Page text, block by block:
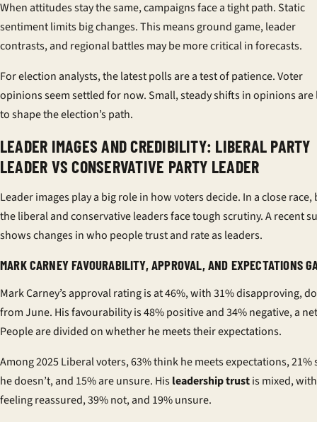
When attitudes stay the same, campaigns face a tight path. Static
sentiment limits big changes. This means ground game, leader
contrasts, and regional battles may be more critical in forecasts.
For election analysts, the latest polls are a test of patience. Voter
opinions seem settled for now. Small, steady shifts in opinions are
to shape the election’s path.
LEADER IMAGES AND CREDIBILITY: LIBERAL PARTY
LEADER VS CONSERVATIVE PARTY LEADER
Leader images play a big role in how voters decide. In a close race,
the liberal and conservative leaders face tough scrutiny. A recent
shows changes in who people trust and rate as leaders.
MARK CARNEY FAVOURABILITY, APPROVAL, AND EXPECTATIONS
Mark Carney’s approval rating is at 46%, with 31% disapproving,
from June. His favourability is 48% positive and 34% negative, a
People are divided on whether he meets their expectations.
Among 2025 Liberal voters, 63% think he meets expectations, 21%
he doesn’t, and 15% are unsure. Hisleadership trustis mixed,
feeling reassured, 39% not, and 19% unsure.